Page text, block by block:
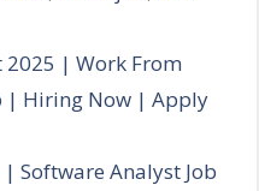
2025 | Work From
| Hiring Now | Apply
Software Analyst Job